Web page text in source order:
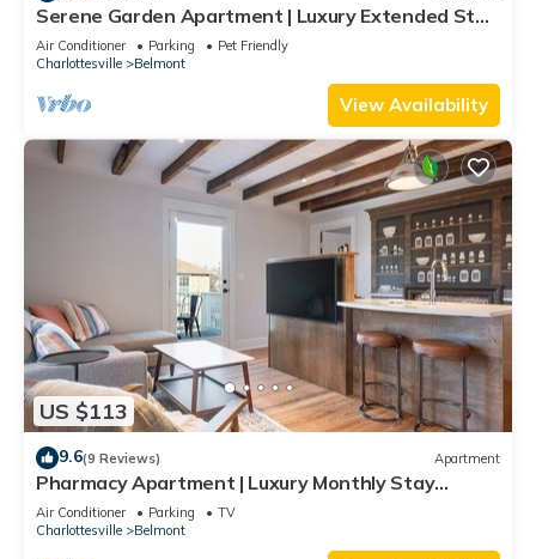
Serene Garden Apartment | Luxury Extended Stay
in Beautiful Downtown Belmont
Air Conditioner Parking
Pet Friendly
Charlottesville
Belmont
View Availability
US $113
9.6(9 Reviews) Apartment
Pharmacy Apartment | Luxury Monthly Stay
Downtown
Air Conditioner Parking
TV
Charlottesville
Belmont